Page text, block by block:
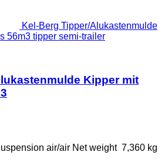
Kel-Berg Tipper/Alukastenmulde
56m3 tipper semi-trailer
Kipper mit
air/air Net weight 7,360 kg